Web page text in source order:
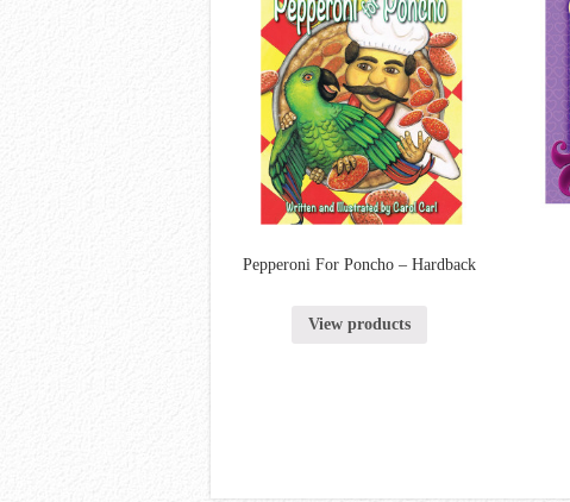
Pepperoni For Poncho – Hardback
View products